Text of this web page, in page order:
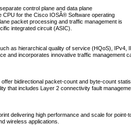
control plane and data plane
CPU for the Cisco IOSÂ® Software operating
packet processing and traffic management is
integrated circuit (ASIC).
as hierarchical quality of service (HQoS), IPv4,
and incorporates innovative traffic management
bidirectional packet-count and byte-count
that includes Layer 2 connectivity fault
delivering high performance and scale for
wireless applications.